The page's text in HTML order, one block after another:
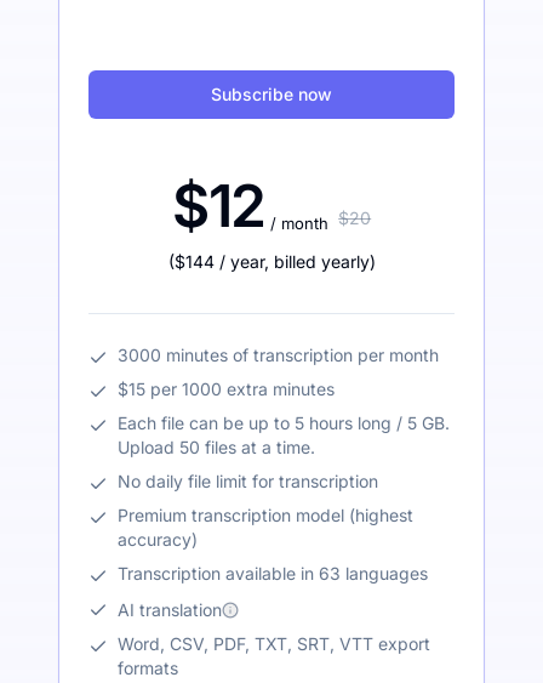
Subscribe now
$12 / month $20
($144 / year, billed yearly)
3000 minutes of transcription per month
$15 per 1000 extra minutes
Each file can be up to 5 hours long / 5 GB.
Upload 50 files at a time.
No daily file limit for transcription
Premium transcription model (highest
accuracy)
Transcription available in 63 languages
AI translation
Word, CSV, PDF, TXT, SRT, VTT export
formats